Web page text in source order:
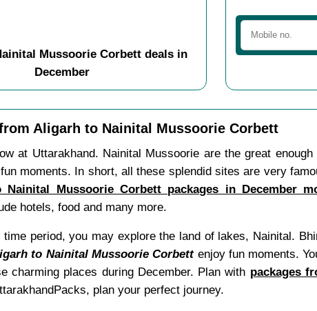
Mussoorie Corbett deals in
December
Aligarh to Nainital Mussoorie Corbett
at Uttarakhand. Nainital Mussoorie are the great
moments. In short, all these splendid sites are very
Nainital Mussoorie Corbett packages in December
hotels, food and many more.
period, you may explore the land of lakes, Nainital.
to Nainital Mussoorie Corbettenjoy fun moments.
places during December. Plan with packages
plan your perfect journey.